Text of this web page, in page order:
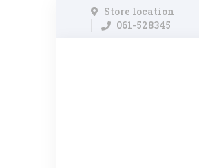
Store location
061-528345